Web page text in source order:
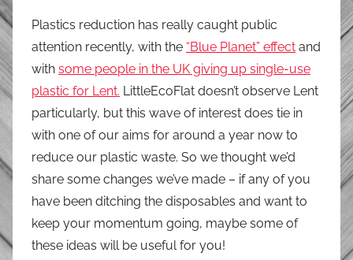
Plastics reduction has really caught public
attention recently, with the “Blue Planet” effect and
with some people in the UK giving up single-use
plastic for Lent. LittleEcoFlat doesn’t observe Lent
particularly, but this wave of interest does tie in
with one of our aims for around a year now to
reduce our plastic waste. So we thought we’d
share some changes we’ve made – if any of you
have been ditching the disposables and want to
keep your momentum going, maybe some of
these ideas will be useful for you!